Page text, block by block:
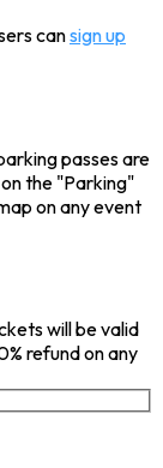
cansign up
passes are
the "Parking"
on any event
will be valid
refund on any